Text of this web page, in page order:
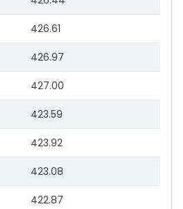
426.61
426.97
427.00
423.59
423.92
423.08
422.87